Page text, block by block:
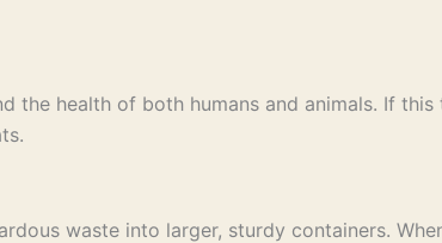
the health of both humans and animals. If
waste into larger, sturdy containers.